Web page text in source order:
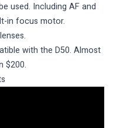
used. Including AF and
in focus motor.
with the D50. Almost
$200.